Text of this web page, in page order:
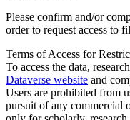
Please confirm and/or
order to request access to
Terms of Access for
To access the data,
Dataverse website and
Users are prohibited from
pursuit of any commercial